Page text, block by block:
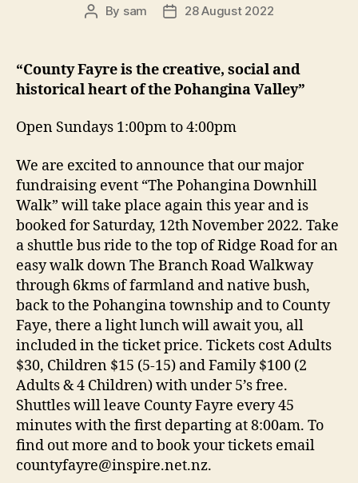
Post
By sam
Post28 August 2022
“County Fayre is the creative, social and
historical heart of the Pohangina Valley”
Open Sundays 1:00pm to 4:00pm
We are excited to announce that our major
fundraising event “The Pohangina Downhill
Walk” will take place again this year and is
booked for Saturday, 12th November 2022. Take
a shuttle bus ride to the top of Ridge Road for an
easy walk down The Branch Road Walkway
through 6kms of farmland and native bush,
back to the Pohangina township and to County
Faye, there a light lunch will await you, all
included in the ticket price. Tickets cost Adults
$30, Children $15 (5-15) and Family $100 (2
Adults & 4 Children) with under 5’s free.
Shuttles will leave County Fayre every 45
minutes with the first departing at 8:00am. To
find out more and to book your tickets email
countyfayre@inspire.net.nz.